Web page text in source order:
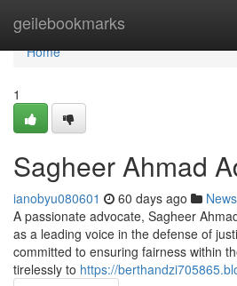
geilebookmarks
Home
Home
1
Sagheer Ahmad
ianobyu080601 60 days ago News
A passionate advocate, Sagheer
as a leading voice in the defense of
committed to ensuring fairness within
tirelessly to https://